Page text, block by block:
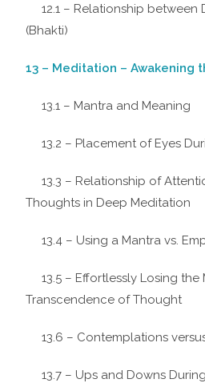
12.1 – Relationship between
(Bhakti)
13 – Meditation – Awakening
13.1 – Mantra and Meaning
13.2 – Placement of Eyes
13.3 – Relationship of
Thoughts in Deep Meditation
13.4 – Using a Mantra vs.
13.5 – Effortlessly Losing the
Transcendence of Thought
13.6 – Contemplations
13.7 – Ups and Downs